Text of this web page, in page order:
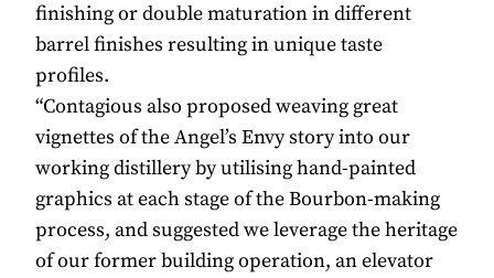
finishing or double maturation in different
barrel finishes resulting in unique taste
profiles.
“Contagious also proposed weaving great
vignettes of the Angel’s Envy story into our
working distillery by utilising hand-painted
graphics at each stage of the Bourbon-making
process, and suggested we leverage the heritage
of our former building operation, an elevator